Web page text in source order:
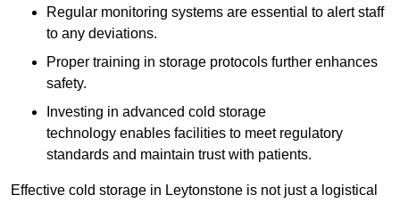
Regular monitoring systems are essential to alert staff
to any deviations.
Proper training in storage protocols further enhances
safety.
Investing in advanced cold storage
technology enables facilities to meet regulatory
standards and maintain trust with patients.
Effective cold storage in Leytonstone is not just a logistical